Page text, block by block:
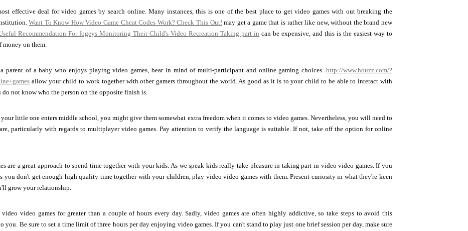
effective deal for video games by search online. Many instances, this is one of the best place to get video games with out breaking the
Want To Know How Video Game Cheat Codes Work? Check This Out! may get a game that is rather like new, without the brand new
Recommendation For fogeys Monitoring Their Child's Video Recreation Taking part in can be expensive, and this is the easiest way to
money on them.
parent of a baby who enjoys playing video games, bear in mind of multi-participant and online gaming choices. http://www.houzz.com/?
allow your child to work together with other gamers throughout the world. As good as it is to your child to be able to interact with
do not know who the person on the opposite finish is.
your little one enters middle school, you might give them somewhat extra freedom when it comes to video games. Nevertheless, you will need to
particularly with regards to multiplayer video games. Pay attention to verify the language is suitable. If not, take off the option for online
are a great approach to spend time together with your kids. As we speak kids really take pleasure in taking part in video video games. If you
you don't get enough high quality time together with your children, play video video games with them. Present curiosity in what they're keen
grow your relationship.
video games for greater than a couple of hours every day. Sadly, video games are often highly addictive, so take steps to avoid this
you. Be sure to set a time limit of three hours per day enjoying video games. If you can't stand to play just one brief session per day, make sure